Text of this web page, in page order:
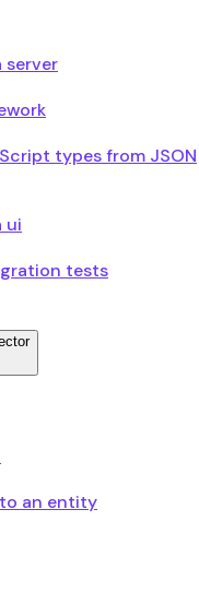
server
types from JSON
ui
tests
an entity